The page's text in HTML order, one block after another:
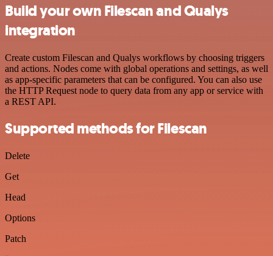
Build your own Filescan and Qualys
integration
Create custom Filescan and Qualys workflows by choosing triggers
and actions. Nodes come with global operations and settings, as well
as app-specific parameters that can be configured. You can also use
the HTTP Request node to query data from any app or service with
a REST API.
Supported methods for Filescan
Delete
Get
Head
Options
Patch